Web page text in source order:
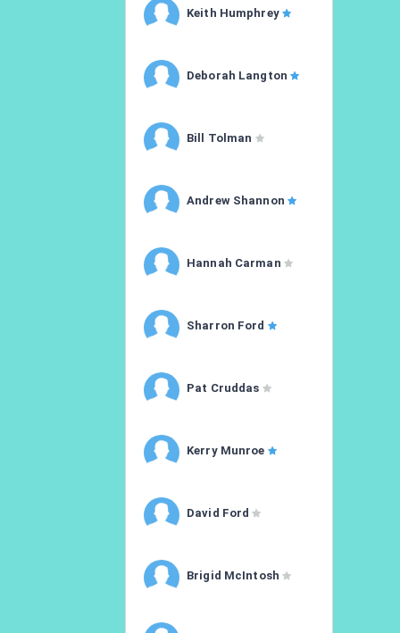
Keith Humphrey
Deborah Langton
Bill Tolman
Andrew Shannon
Hannah Carman
Sharron Ford
Pat Cruddas
Kerry Munroe
David Ford
Brigid McIntosh